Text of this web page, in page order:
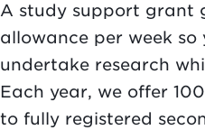
A study support grant
allowance per week
undertake research
Each year, we offer
to fully registered